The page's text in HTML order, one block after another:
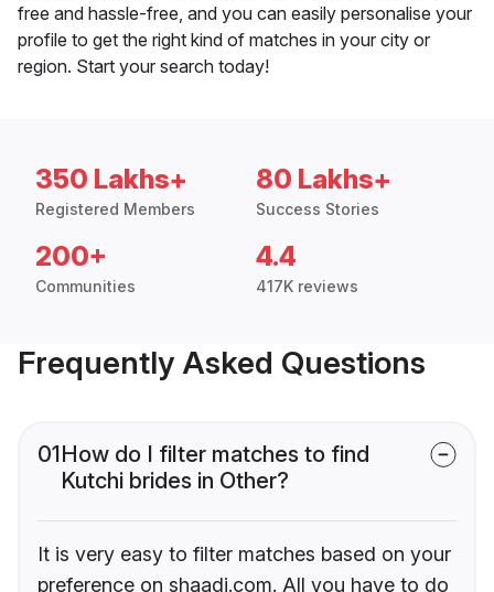
free and hassle-free, and you can easily personalise your
profile to get the right kind of matches in your city or
region. Start your search today!
350 Lakhs+
Registered Members
80 Lakhs+
Success Stories
200+
Communities
4.4
417K reviews
Frequently Asked Questions
01How do I filter matches to find
Kutchi brides in Other?
It is very easy to filter matches based on your
preference on shaadi.com. All you have to do